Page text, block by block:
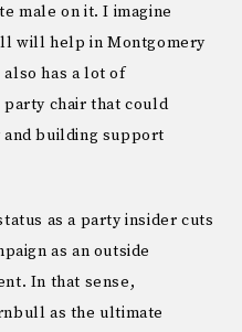
male on it. I imagine
will help in Montgomery
also has a lot of
party chair that could
building support
as a party insider cuts
as an outside
In that sense,
as the ultimate